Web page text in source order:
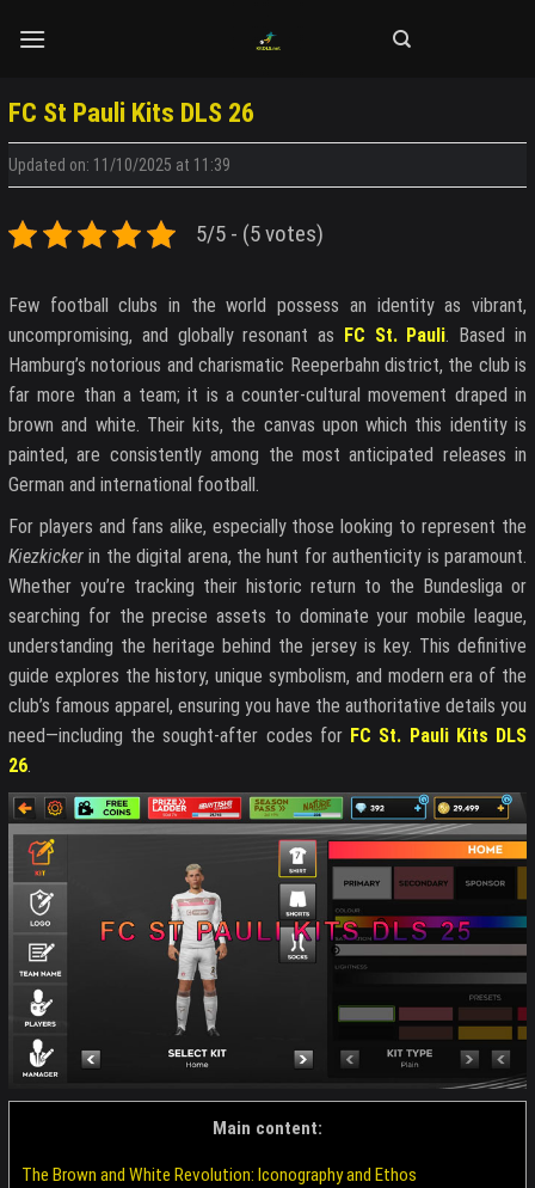
FC St Pauli Kits DLS 26
Updated on: 11/10/2025 at 11:39
5/5 - (5 votes)
Few football clubs in the world possess an identity as vibrant,
uncompromising, and globally resonant as FC St. Pauli. Based in
Hamburg’s notorious and charismatic Reeperbahn district, the club is
far more than a team; it is a counter-cultural movement draped in
brown and white. Their kits, the canvas upon which this identity is
painted, are consistently among the most anticipated releases in
German and international football.
For players and fans alike, especially those looking to represent the
Kiezkicker in the digital arena, the hunt for authenticity is paramount.
Whether you’re tracking their historic return to the Bundesliga or
searching for the precise assets to dominate your mobile league,
understanding the heritage behind the jersey is key. This definitive
guide explores the history, unique symbolism, and modern era of the
club’s famous apparel, ensuring you have the authoritative details you
need—including the sought-after codes for FC St. Pauli Kits DLS
26.
Main content:
The Brown and White Revolution: Iconography and Ethos